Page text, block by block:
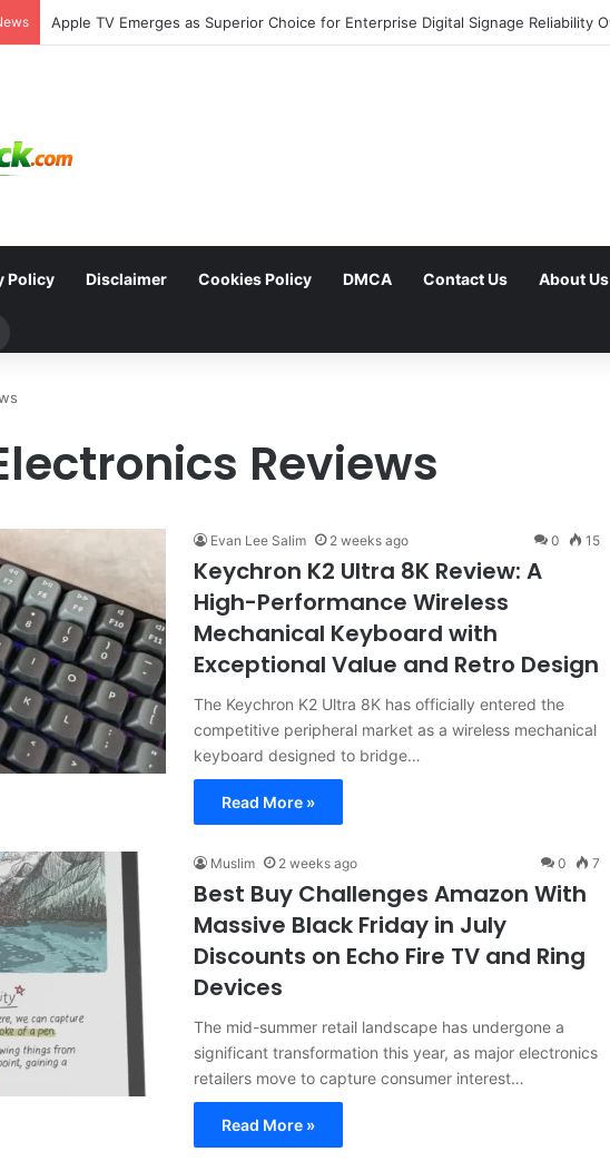
Policy Disclaimer Cookies Policy DMCA Contact Us About Us
Reviews
Evan Lee Salim 2 weeks ago 0 15
Keychron K2 Ultra 8K Review: A
High-Performance Wireless
Mechanical Keyboard with
Exceptional Value and Retro Design
The Keychron K2 Ultra 8K has officially entered the
competitive peripheral market as a wireless mechanical
keyboard designed to bridge…
Read More »
Muslim 2 weeks ago 0 7
Best Buy Challenges Amazon With
Massive Black Friday in July
Discounts on Echo Fire TV and Ring
Devices
The mid-summer retail landscape has undergone a
significant transformation this year, as major electronics
retailers move to capture consumer interest…
Read More »